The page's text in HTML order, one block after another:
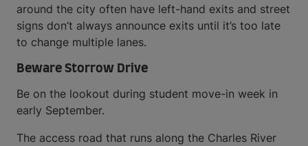
around the city often have left-hand exits and street
signs don’t always announce exits until it’s too late
to change multiple lanes.
Beware Storrow Drive
Be on the lookout during student move-in week in
early September.
The access road that runs along the Charles River